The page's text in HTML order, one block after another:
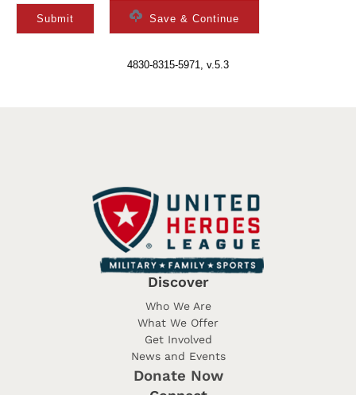
Submit Save & Continue
4830-8315-5971, v.5.3
Discover
Who We Are
What We Offer
Get Involved
News and Events
Donate Now